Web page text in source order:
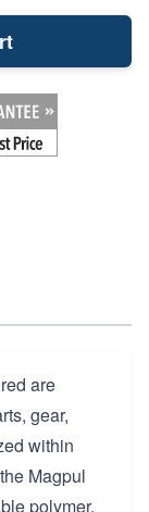
are
gear,
within
Magpul
polymer,